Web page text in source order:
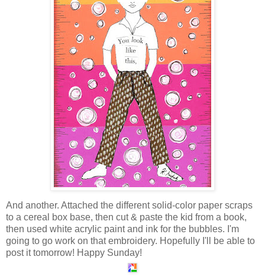
And another. Attached the different solid-color paper scraps
to a cereal box base, then cut & paste the kid from a book,
then used white acrylic paint and ink for the bubbles. I'm
going to go work on that embroidery. Hopefully I'll be able to
post it tomorrow! Happy Sunday!